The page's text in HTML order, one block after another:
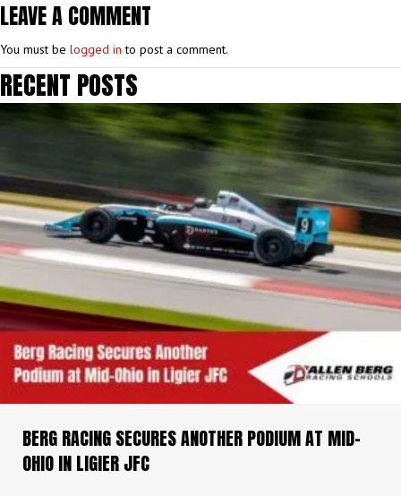
LEAVE A COMMENT
You must be logged in to post a comment.
RECENT POSTS
BERG RACING SECURES ANOTHER PODIUM AT MID-
OHIO IN LIGIER JFC